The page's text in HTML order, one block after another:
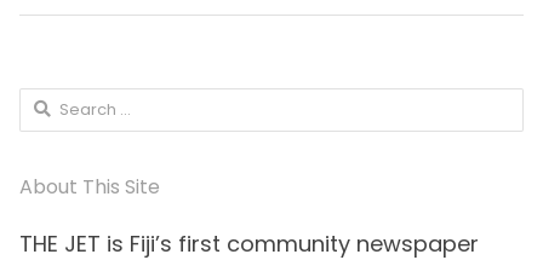
Search
About This Site
THE JET is Fiji’s first community newspaper